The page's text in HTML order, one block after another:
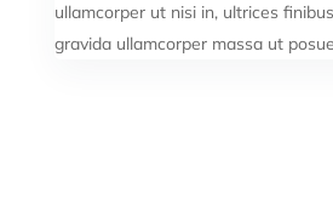
ullamcorper ut nisi in, ultrices
gravida ullamcorper massa ut